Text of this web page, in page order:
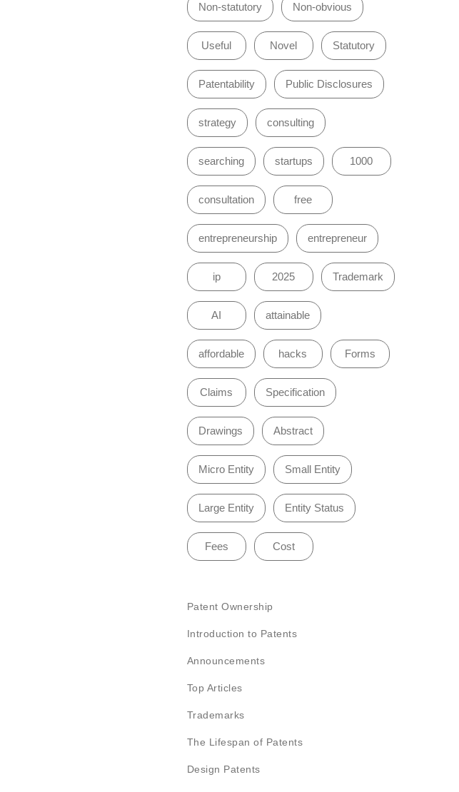
Non-statutory Non-obvious
Useful Novel Statutory
Patentability Public Disclosures
strategy consulting
searching startups 1000
consultation free
entrepreneurship entrepreneur
ip 2025 Trademark
AI attainable
affordable hacks Forms
Claims Specification
Drawings Abstract
Micro Entity Small Entity
Large Entity Entity Status
Fees Cost
Patent Ownership
Introduction to Patents
Announcements
Top Articles
Trademarks
The Lifespan of Patents
Design Patents